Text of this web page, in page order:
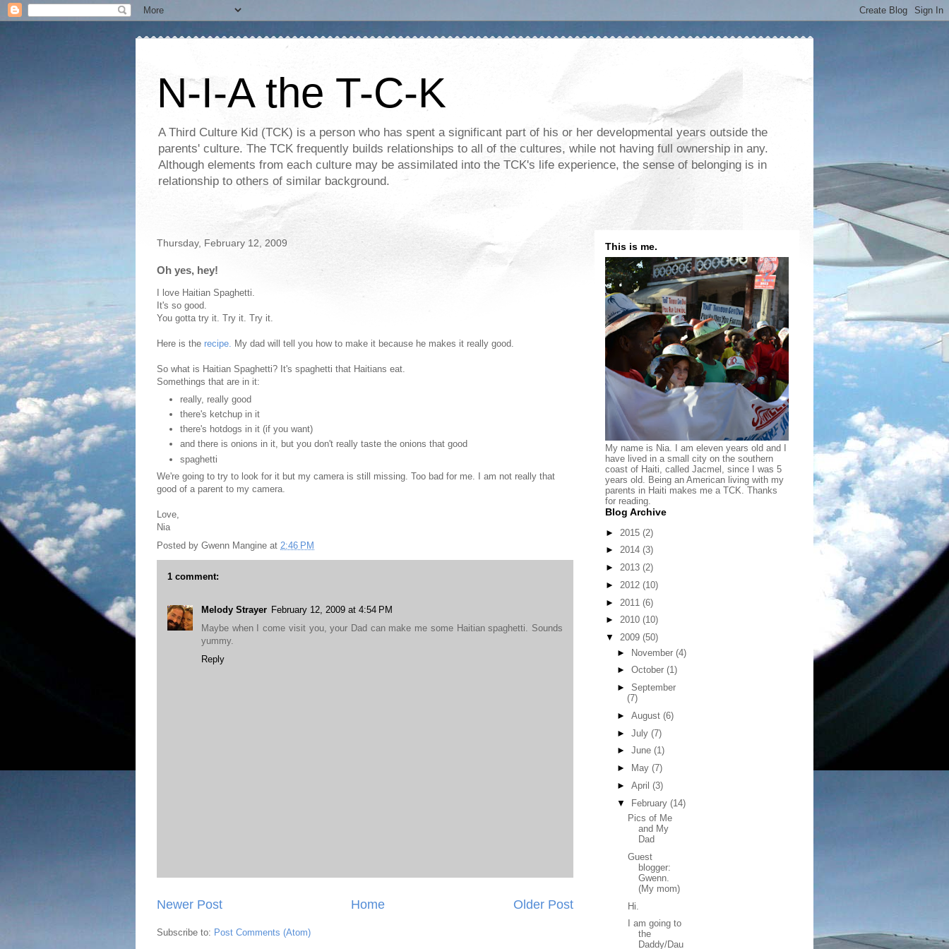
N-I-A the T-C-K
A Third Culture Kid (TCK) is a person who has spent a significant part of his or her developmental years outside the
parents' culture. The TCK frequently builds relationships to all of the cultures, while not having full ownership in any.
Although elements from each culture may be assimilated into the TCK's life experience, the sense of belonging is in
relationship to others of similar background.
Thursday, February 12, 2009
Oh yes, hey!
I love Haitian Spaghetti.
It's so good.
You gotta try it. Try it. Try it.
Here is the recipe. My dad will tell you how to make it because he makes it really good.
So what is Haitian Spaghetti? It's spaghetti that Haitians eat.
Somethings that are in it:
really, really good
there's ketchup in it
there's hotdogs in it (if you want)
and there is onions in it, but you don't really taste the onions that good
spaghetti
We're going to try to look for it but my camera is still missing. Too bad for me. I am not really that
good of a parent to my camera.
Love,
Nia
Posted by Gwenn Mangine at 2:46 PM
1 comment:
Melody Strayer February 12, 2009 at 4:54 PM
Maybe when I come visit you, your Dad can make me some Haitian spaghetti. Sounds
yummy.
Reply
Newer Post Older Post
Home
Subscribe to: Post Comments (Atom)
This is me.
My name is Nia. I am eleven years old and I
have lived in a small city on the southern
coast of Haiti, called Jacmel, since I was 5
years old. Being an American living with my
parents in Haiti makes me a TCK. Thanks
for reading.
Blog Archive
► 2015 (2)
► 2014 (3)
► 2013 (2)
► 2012 (10)
► 2011 (6)
► 2010 (10)
▼ 2009 (50)
► November (4)
► October (1)
► September
(7)
► August (6)
► July (7)
► June (1)
►
May (7)
► April (3)
▼ February (14)
Pics of Me
and My
Dad
Guest
blogger:
Gwenn.
(My mom)
Hi.
I am going to
the
Daddy/Dau